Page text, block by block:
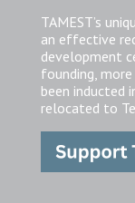
TAMEST’s
an effective
development
founding,
been inducted
relocated to